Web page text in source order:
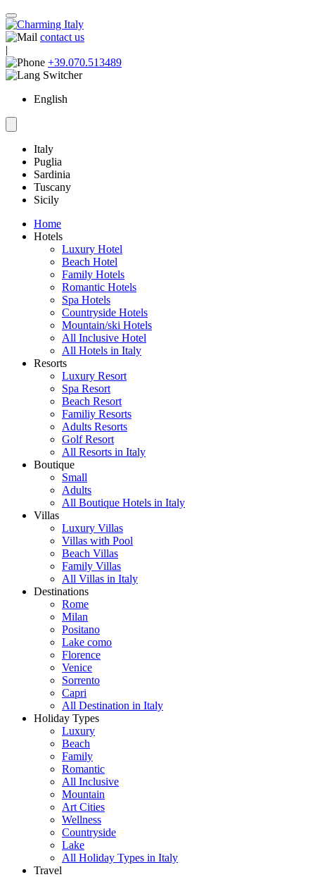
contact us
|
+39.070.513489
English
Italy
Puglia
Sardinia
Tuscany
Sicily
Home
Hotels
Luxury Hotel
Beach Hotel
Family Hotels
Romantic Hotels
Spa Hotels
Countryside Hotels
Mountain/ski Hotels
All Inclusive Hotel
All Hotels in Italy
Resorts
Luxury Resort
Spa Resort
Beach Resort
Familiy Resorts
Adults Resorts
Golf Resort
All Resorts in Italy
Boutique
Small
Adults
All Boutique Hotels in Italy
Villas
Luxury Villas
Villas with Pool
Beach Villas
Family Villas
All Villas in Italy
Destinations
Rome
Milan
Positano
Lake como
Florence
Venice
Sorrento
Capri
All Destination in Italy
Holiday Types
Luxury
Beach
Family
Romantic
All Inclusive
Mountain
Art Cities
Wellness
Countryside
Lake
All Holiday Types in Italy
Travel